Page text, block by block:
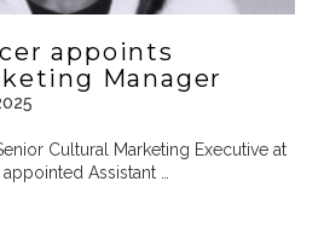
appoints
Manager
Cultural Marketing Executive at
Assistant …